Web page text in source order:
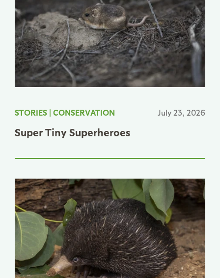
STORIES | CONSERVATION July 23, 2026
Super Tiny Superheroes